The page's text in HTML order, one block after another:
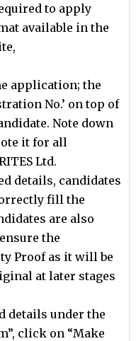
to apply
available in the
application; the
No.’ on top of
Note down
it for all
Ltd.
details, candidates
fill the
are also
the
Proof as it will be
at later stages
details under the
click on “Make